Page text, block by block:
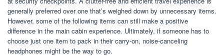
generally preferred over one that’s weighed down by unnecessary items.
However, some of the following items can still make a positive
difference in the main cabin experience. Ultimately, if someone has to
choose just one item to pack in their carry-on, noise-canceling
headphones might be the way to go.